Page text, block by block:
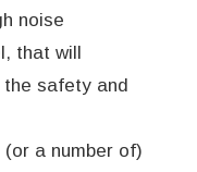
noise
that will
safety and
a number of)